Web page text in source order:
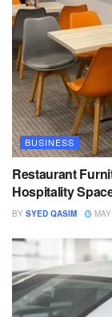
BUSINESS
Restaurant
Hospitality
BY SYED QASIM